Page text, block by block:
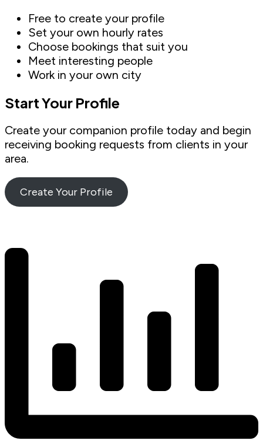
Free to create your profile
Set your own hourly rates
Choose bookings that suit you
Meet interesting people
Work in your own city
Start Your Profile
Create your companion profile today and begin
receiving booking requests from clients in your
area.
Create Your Profile